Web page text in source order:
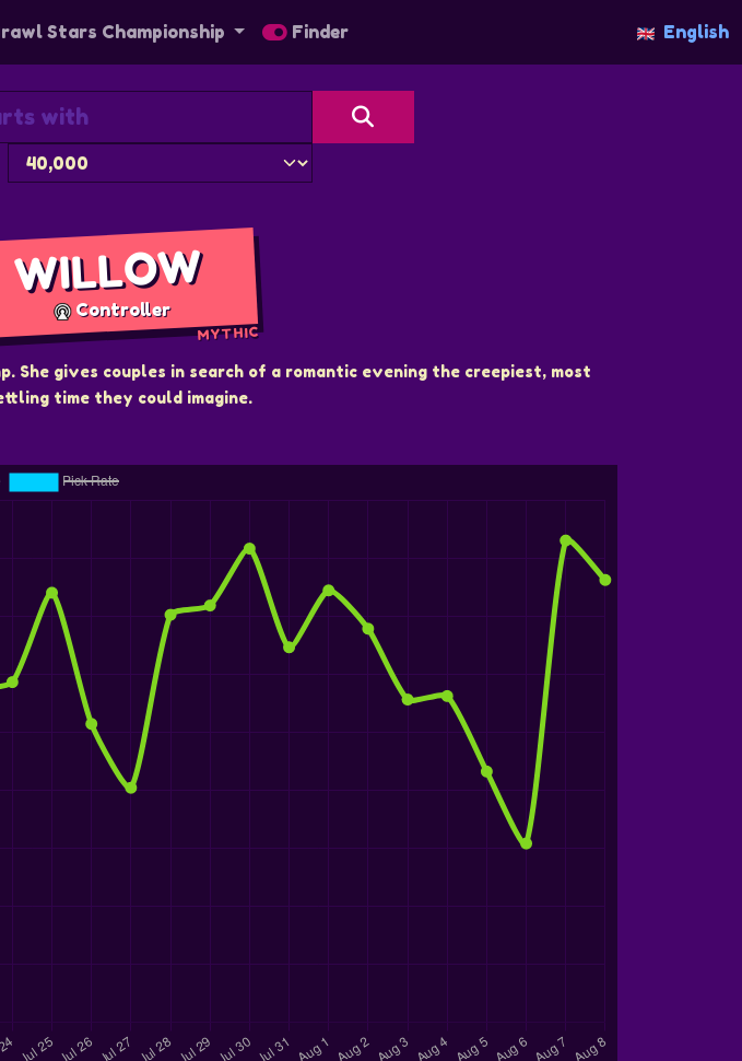
Stars Championship Finder English
WILLOW
Controller
MYTHIC
She gives couples in search of a romantic evening the creepiest, most
time they could imagine.